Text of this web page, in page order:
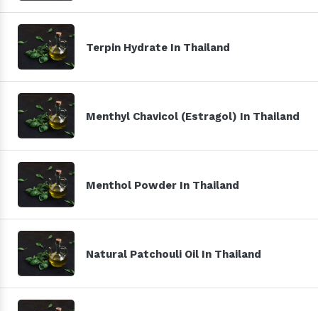
Terpin Hydrate In Thailand
Menthyl Chavicol (Estragol) In Thailand
Menthol Powder In Thailand
Natural Patchouli Oil In Thailand